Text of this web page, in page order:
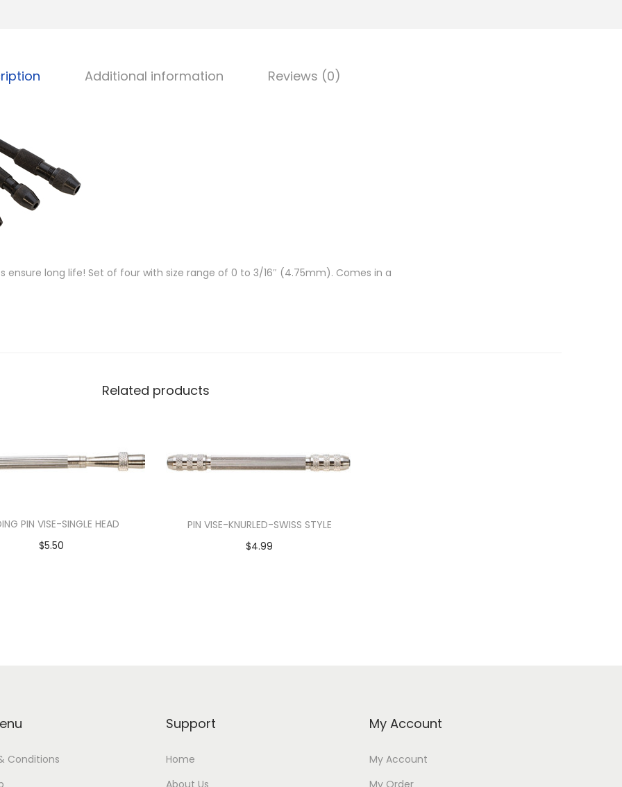
Additional information Reviews (0)
ensure long life! Set of four with size range of 0 to 3/16″ (4.75mm). Comes in a
Related products
PIN VISE-SINGLE HEAD
$5.50
PIN VISE-KNURLED-SWISS STYLE
$4.99
Conditions
Support
Home
About Us
My Account
My Account
My Order